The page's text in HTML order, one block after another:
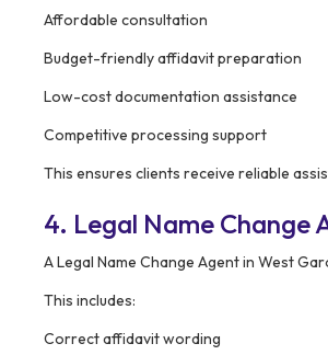
Affordable consultation
Budget-friendly affidavit preparation
Low-cost documentation assistance
Competitive processing support
This ensures clients receive reliable
4. Legal Name Change
A Legal Name Change Agent in West
This includes:
Correct affidavit wording